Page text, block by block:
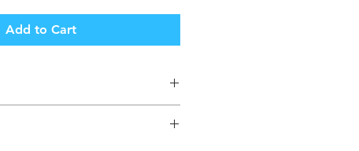
Add to Cart